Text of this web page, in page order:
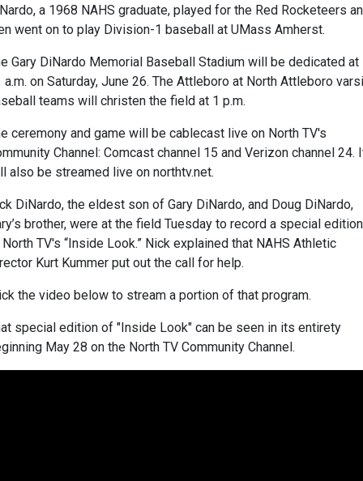
a 1968 NAHS graduate, played for the Red Rocketeers
went on to play Division-1 baseball at UMass Amherst.
Gary DiNardo Memorial Baseball Stadium will be dedicated at
a.m. on Saturday, June 26. The Attleboro at North Attleboro
teams will christen the field at 1 p.m.
ceremony and game will be cablecast live on North TV's
Channel: Comcast channel 15 and Verizon channel 24.
also be streamed live on northtv.net.
DiNardo, the eldest son of Gary DiNardo, and Doug DiNardo,
brother, were at the field Tuesday to record a special edition
TV's “Inside Look.” Nick explained that NAHS Athletic
Kurt Kummer put out the call for help.
the video below to stream a portion of that program.
special edition of "Inside Look" can be seen in its entirety
May 28 on the North TV Community Channel.